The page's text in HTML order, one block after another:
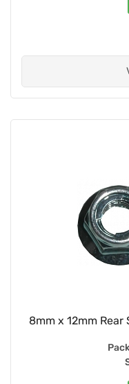
8mm x 12mm